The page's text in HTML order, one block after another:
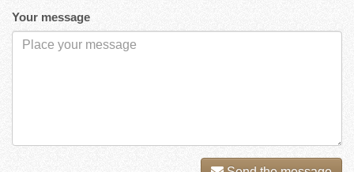
Your message